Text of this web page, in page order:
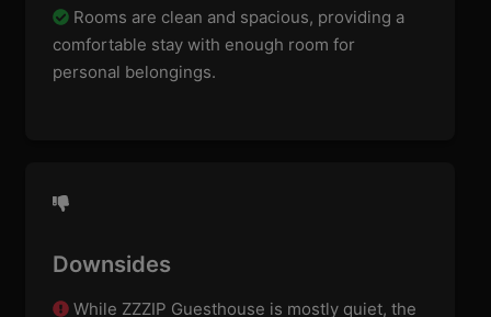
Rooms are clean and spacious, providing a
comfortable stay with enough room for
personal belongings.
Downsides
While ZZZIP Guesthouse is mostly quiet, the